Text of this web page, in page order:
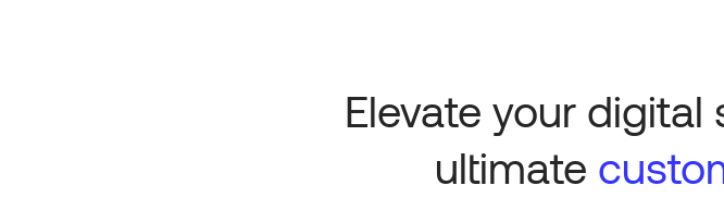
Elevate your
ultimate